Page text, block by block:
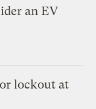
an EV
lockout at